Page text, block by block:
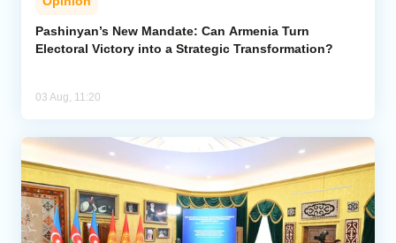
Pashinyan’s New Mandate: Can Armenia Turn
Electoral Victory into a Strategic Transformation?
03 Aug, 11:20